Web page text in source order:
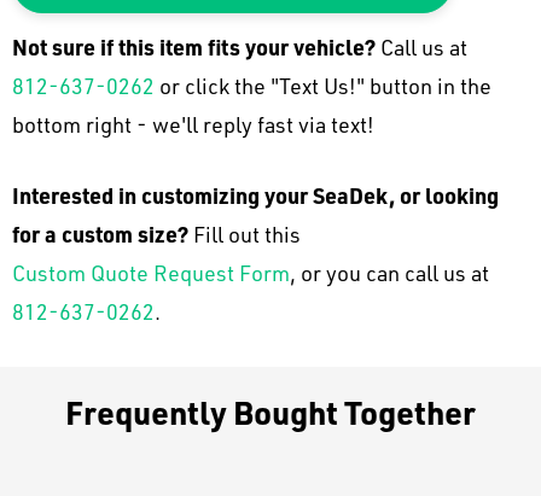
Not sure if this item fits yourvehicle? Call us at
812-637-0262 or click the "Text Us!" button in the
bottom right - we'll reply fast via text!
Interested in customizing your SeaDek, or looking
for a custom size? Fill out this
Custom Quote Request Form, or you can call us at
812-637-0262.
Frequently Bought Together